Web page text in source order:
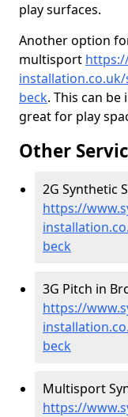
play surfaces.
Another option
multisport
beck. This can
great for play
Other
2G Synthetic
https://
beck
3G Pitch in
https://
beck
Multisport
https://